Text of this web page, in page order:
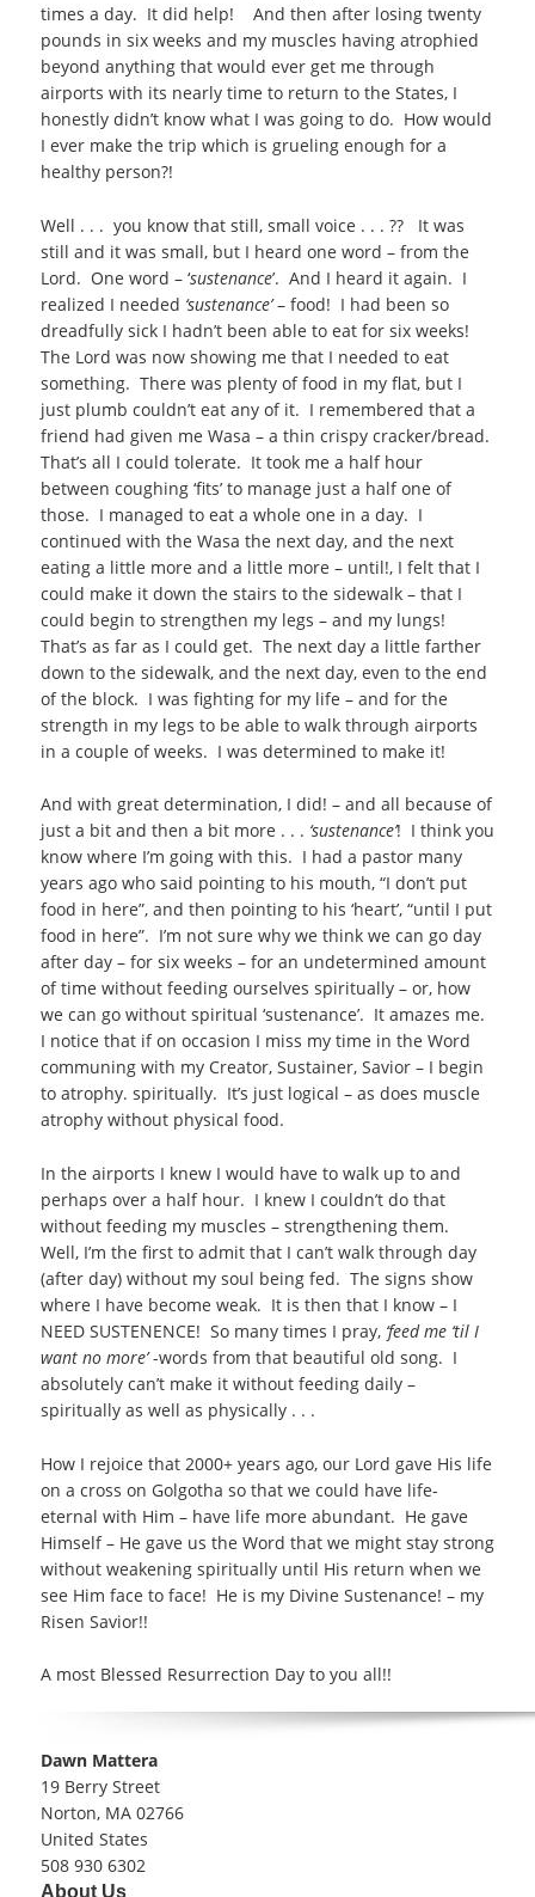
times a day. It did help! And then after losing twenty
pounds in six weeks and my muscles having atrophied
beyond anything that would ever get me through
airports with its nearly time to return to the States, I
honestly didn’t know what I was going to do. How would
I ever make the trip which is grueling enough for a
healthy person?!
Well . . . you know that still, small voice . . . ?? It was
still and it was small, but I heard one word – from the
Lord. One word – ‘sustenance’. And I heard it again. I
realized I needed ‘sustenance’– food! I had been so
dreadfully sick I hadn’t been able to eat for six weeks!
The Lord was now showing me that I needed to eat
something. There was plenty of food in my flat, but I
just plumb couldn’t eat any of it. I remembered that a
friend had given me Wasa – a thin crispy cracker/bread.
That’s all I could tolerate. It took me a half hour
between coughing ‘fits’ to manage just a half one of
those. I managed to eat a whole one in a day. I
continued with the Wasa the next day, and the next
eating a little more and a little more – until!, I felt that I
could make it down the stairs to the sidewalk – that I
could begin to strengthen my legs – and my lungs!
That’s as far as I could get. The next day a little farther
down to the sidewalk, and the next day, even to the end
of the block. I was fighting for my life – and for the
strength in my legs to be able to walk through airports
in a couple of weeks. I was determined to make it!
And with great determination, I did! – and all because of
just a bit and then a bit more . . . ‘sustenance’! I think you
know where I’m going with this. I had a pastor many
years ago who said pointing to his mouth, “I don’t put
food in here”, and then pointing to his ‘heart’, “until I put
food in here”. I’m not sure why we think we can go day
after day – for six weeks – for an undetermined amount
of time without feeding ourselves spiritually – or, how
we can go without spiritual ‘sustenance’. It amazes me.
I notice that if on occasion I miss my time in the Word
communing with my Creator, Sustainer, Savior – I begin
to atrophy. spiritually. It’s just logical – as does muscle
atrophy without physical food.
In the airports I knew I would have to walk up to and
perhaps over a half hour. I knew I couldn’t do that
without feeding my muscles – strengthening them.
Well, I’m the first to admit that I can’t walk through day
(after day) without my soul being fed. The signs show
where I have become weak. It is then that I know – I
NEED SUSTENENCE! So many times I pray, ‘feed me ‘til I
want no more’-words from that beautiful old song. I
absolutely can’t make it without feeding daily –
spiritually as well as physically . . .
How I rejoice that 2000+ years ago, our Lord gave His life
on a cross on Golgotha so that we could have life-
eternal with Him – have life more abundant. He gave
Himself – He gave us the Word that we might stay strong
without weakening spiritually until His return when we
see Him face to face! He is my Divine Sustenance! – my
Risen Savior!!
A most Blessed Resurrection Day to you all!!
Dawn Mattera
19 Berry Street
Norton, MA 02766
United States
508 930 6302
Email address:
About Us